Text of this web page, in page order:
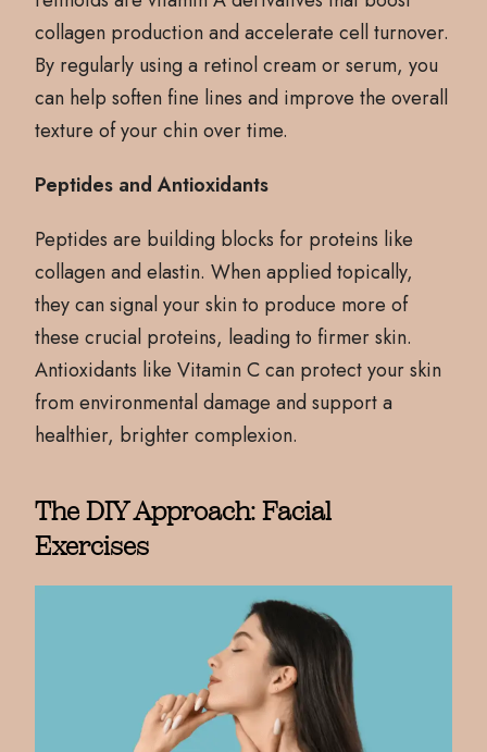
collagen production and accelerate cell turnover.
By regularly using a retinol cream or serum, you
can help soften fine lines and improve the overall
texture of your chin over time.
Peptides and Antioxidants
Peptides are building blocks for proteins like
collagen and elastin. When applied topically,
they can signal your skin to produce more of
these crucial proteins, leading to firmer skin.
Antioxidants like Vitamin C can protect your skin
from environmental damage and support a
healthier, brighter complexion.
The DIY Approach: Facial
Exercises